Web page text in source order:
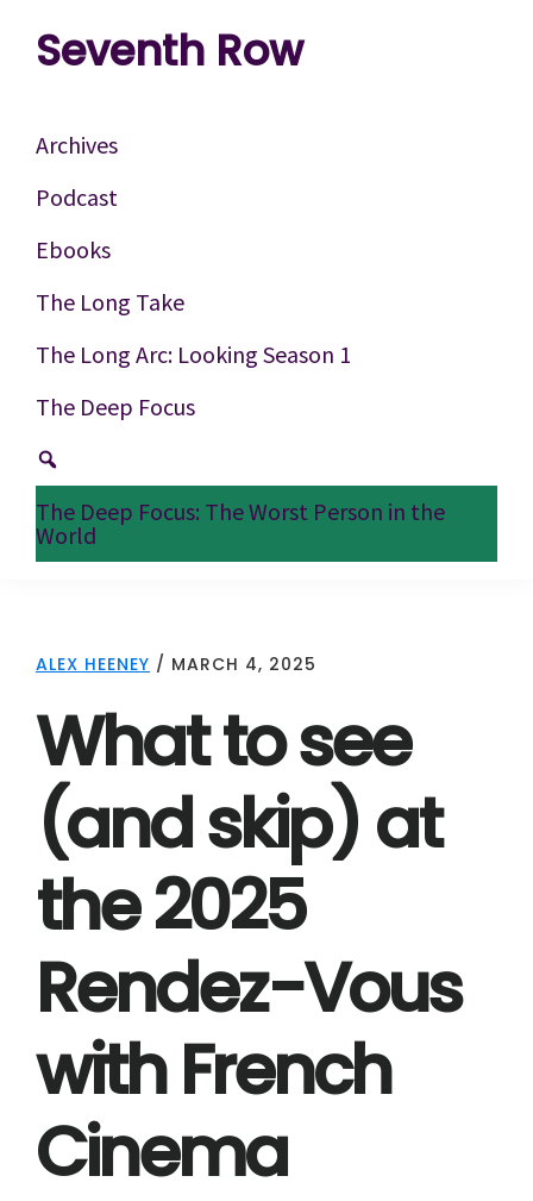
navigation
content
Seventh Row
place
think
deeply
about
movies
Archives
Podcast
Ebooks
The Long Take
The Long Arc: Looking Season 1
The Deep Focus
The Deep Focus: The Worst Person in the
World
ALEX HEENEY / MARCH 4, 2025
What to see
(and skip) at
the 2025
Rendez-Vous
with French
Cinema